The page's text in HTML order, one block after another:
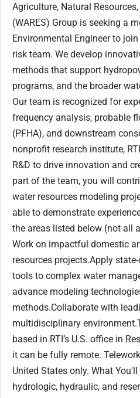
Agriculture, Natural
(WARES) Group is seeking a
Environmental Engineer to
risk team. We develop
methods that support
programs, and the broader
Our team is recognized for
frequency analysis, probable
(PFHA), and downstream
nonprofit research institute,
R&D to drive innovation and
part of the team, you will
water resources modeling
able to demonstrate
the areas listed below (not all
Work on impactful domestic
resources projects.Apply
tools to complex water
advance modeling
methods.Collaborate with
multidisciplinary
based in RTI’s U.S. office in
it can be fully remote.
United States only. What
hydrologic, hydraulic, and